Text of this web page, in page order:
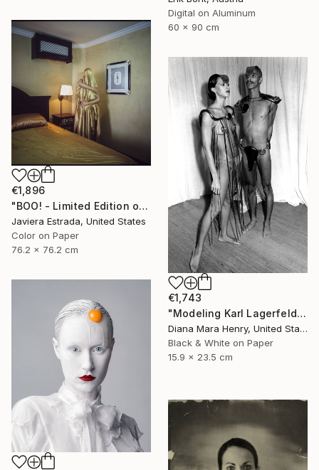
Digital on Aluminum
60 x 90 cm
€1,896
"BOO! - Limited Edition of 10" Photograph
Javiera Estrada, United States
Color on Paper
76.2 x 76.2 cm
€1,743
"Modeling Karl Lagerfeld designs at RIzzoli bookstore" Photograph
Diana Mara Henry, United States
Black & White on Paper
15.9 x 23.5 cm